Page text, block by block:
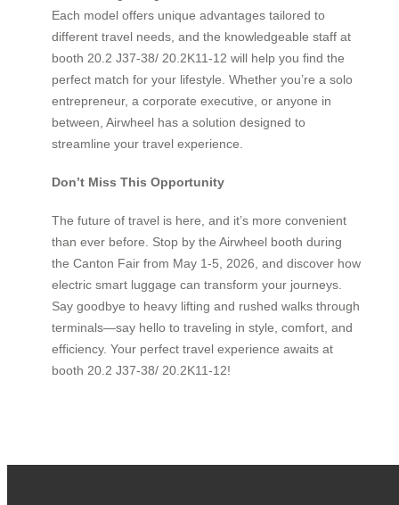
Each model offers unique advantages tailored to
different travel needs, and the knowledgeable staff at
booth 20.2 J37-38/ 20.2K11-12 will help you find the
perfect match for your lifestyle. Whether you’re a solo
entrepreneur, a corporate executive, or anyone in
between, Airwheel has a solution designed to
streamline your travel experience.
Don’t Miss This Opportunity
The future of travel is here, and it’s more convenient
than ever before. Stop by the Airwheel booth during
the Canton Fair from May 1-5, 2026, and discover how
electric smart luggage can transform your journeys.
Say goodbye to heavy lifting and rushed walks through
terminals—say hello to traveling in style, comfort, and
efficiency. Your perfect travel experience awaits at
booth 20.2 J37-38/ 20.2K11-12!